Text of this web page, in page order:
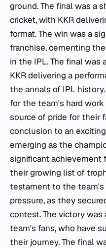
ground. The final was a
cricket, with KKR
format. The win was a
franchise, cementing
in the IPL. The final was
KKR delivering a
the annals of IPL
for the team's hard
source of pride for their
conclusion to an
emerging as the
significant achievement
their growing list of
testament to the
pressure, as they
contest. The victory
team's fans, who have
their journey. The final